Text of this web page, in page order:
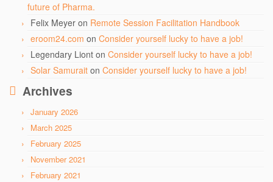
future of Pharma.
Felix Meyer on Remote Session Facilitation Handbook
eroom24.com on Consider yourself lucky to have a job!
Legendary Liont on Consider yourself lucky to have a job!
Solar Samurait on Consider yourself lucky to have a job!
Archives
January 2026
March 2025
February 2025
November 2021
February 2021